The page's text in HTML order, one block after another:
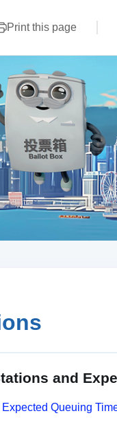
Print this page
and
Queuing